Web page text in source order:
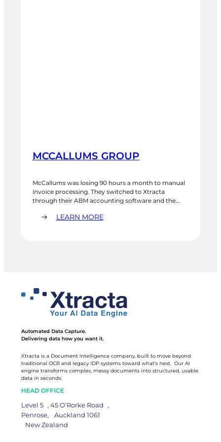
MCCALLUMS GROUP
McCallums was losing 90 hours a month to manual
invoice processing. They switched to Xtracta
through their ABM accounting software and the
automatically. The team sees performance data in
LEARN MORE:
Automated Data Capture.
Delivering data how you want it.
Xtracta is a Document Intelligence company, built to move beyond
traditional OCR and legacy IDP systems toward what’s next. Our AI
engine transforms complex, messy documents into structured, usable
data in seconds.
HEAD OFFICE
Level 5 , 45 O’Rorke Road ,
Penrose, Auckland 1061
New Zealand